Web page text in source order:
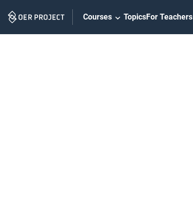
Navigation
Courses TopicsFor Teachers